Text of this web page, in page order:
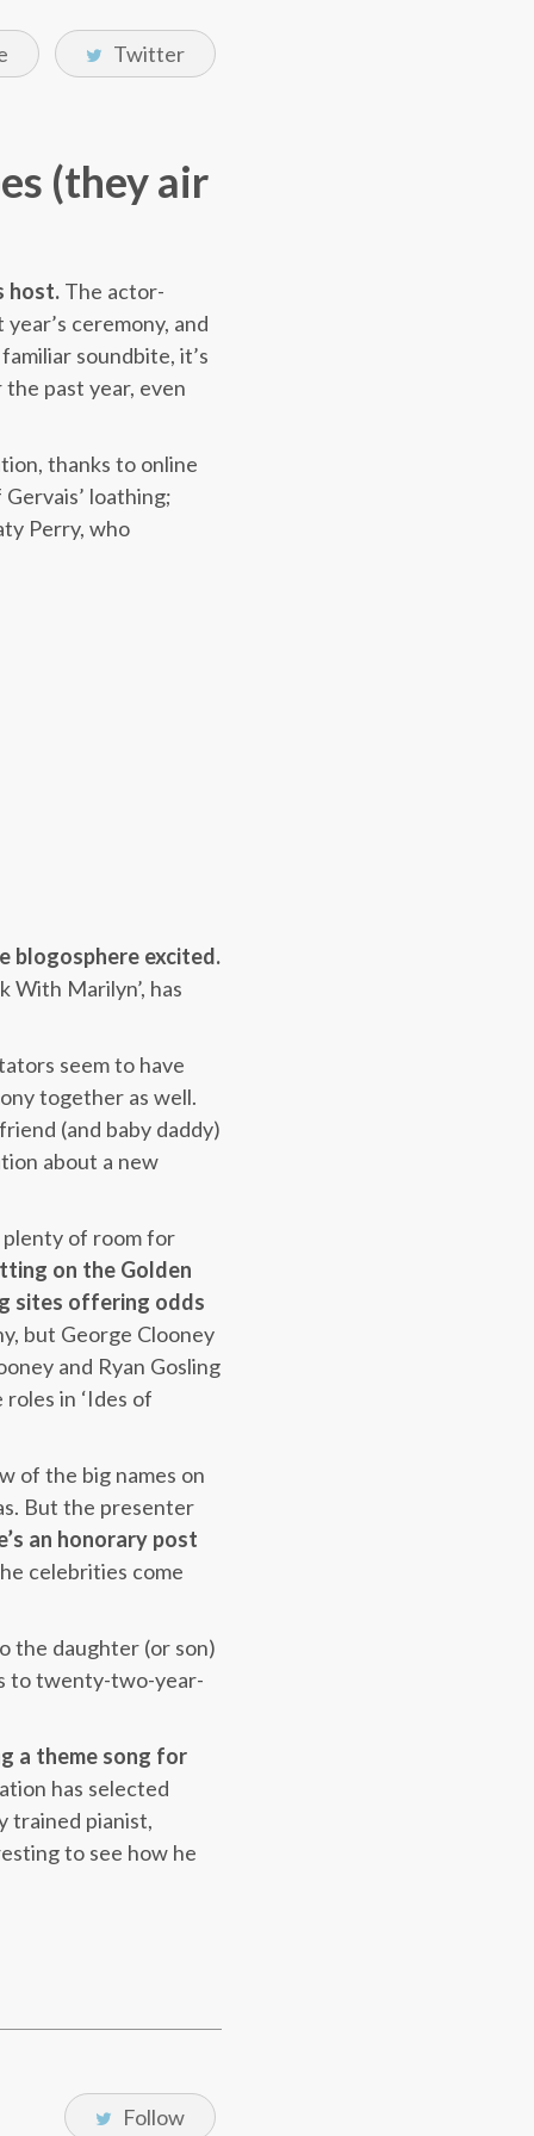
Twitter
(they air
host. The actor-
ceremony, and
soundbite, it’s
past year, even
thanks to online
loathing;
Perry, who
blogosphere excited.
Marilyn’, has
seem to have
together as well.
(and baby daddy)
about a new
plenty of room for
on the Golden
sites offering odds
but George Clooney
and Ryan Gosling
in ‘Ides of
of the big names on
But the presenter
an honorary post
celebrities come
the daughter (or son)
to twenty-two-year-
a theme song for
has selected
trained pianist,
to see how he
Follow